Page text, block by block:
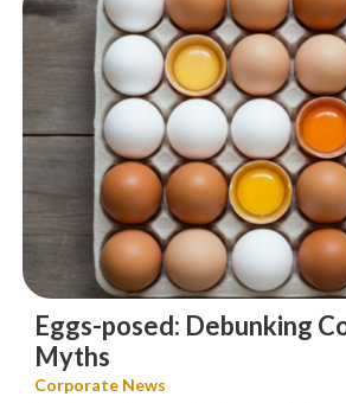
Corporate News
Eggs-posed: Debunking
Myths